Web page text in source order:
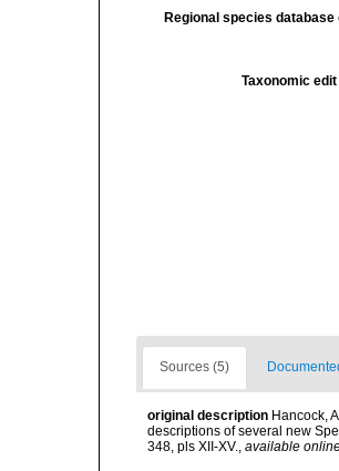
Regional species database
Taxonomic
Sources (5)
original description Hancock,
descriptions of several new
348, pls XII-XV., available